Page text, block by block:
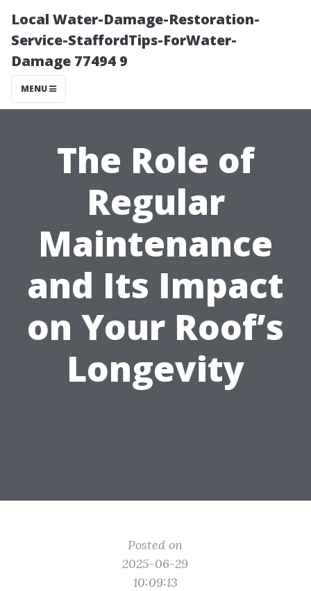
Local Water-Damage-Restoration-
Service-StaffordTips-ForWater-
Damage 77494 9
MENU
The Role of
Regular
Maintenance
and Its Impact
on Your Roof’s
Longevity
Posted on
2025-06-29
10:09:13